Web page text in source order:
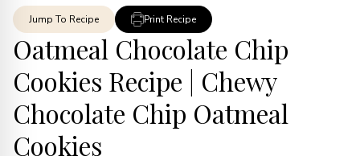
Jump To Recipe Print Recipe
Oatmeal Chocolate Chip
Cookies Recipe | Chewy
Chocolate Chip Oatmeal
Cookies